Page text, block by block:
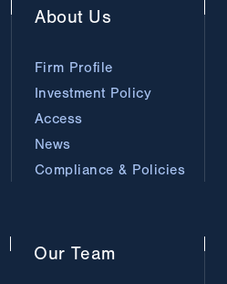
Our Team
About Us
Firm Profile
Investment Policy
Access
News
Compliance & Policies